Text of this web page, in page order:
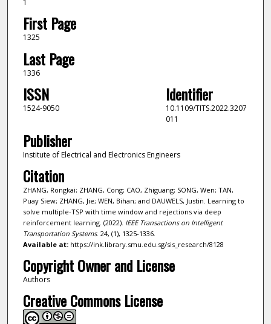
1
First Page
1325
Last Page
1336
ISSN
1524-9050
Identifier
10.1109/TITS.2022.3207
011
Publisher
Institute of Electrical and Electronics Engineers
Citation
ZHANG, Rongkai; ZHANG, Cong; CAO, Zhiguang; SONG, Wen; TAN,
Puay Siew; ZHANG, Jie; WEN, Bihan; and DAUWELS, Justin. Learning to
solve multiple-TSP with time window and rejections via deep
reinforcement learning. (2022). IEEE Transactions on Intelligent
Transportation Systems. 24, (1), 1325-1336.
Available at:https://ink.library.smu.edu.sg/sis_research/8128
Copyright Owner and License
Authors
Creative Commons License